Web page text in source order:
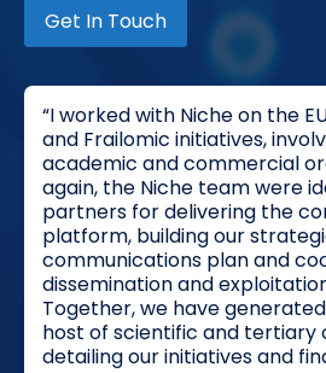
Get In Touch
“I worked with Niche on the
and Frailomic initiatives,
academic and commercial
again, the Niche team were
partners for delivering the
platform, building our
communications plan and
dissemination and
Together, we have
host of scientific and tertiary
detailing our initiatives and